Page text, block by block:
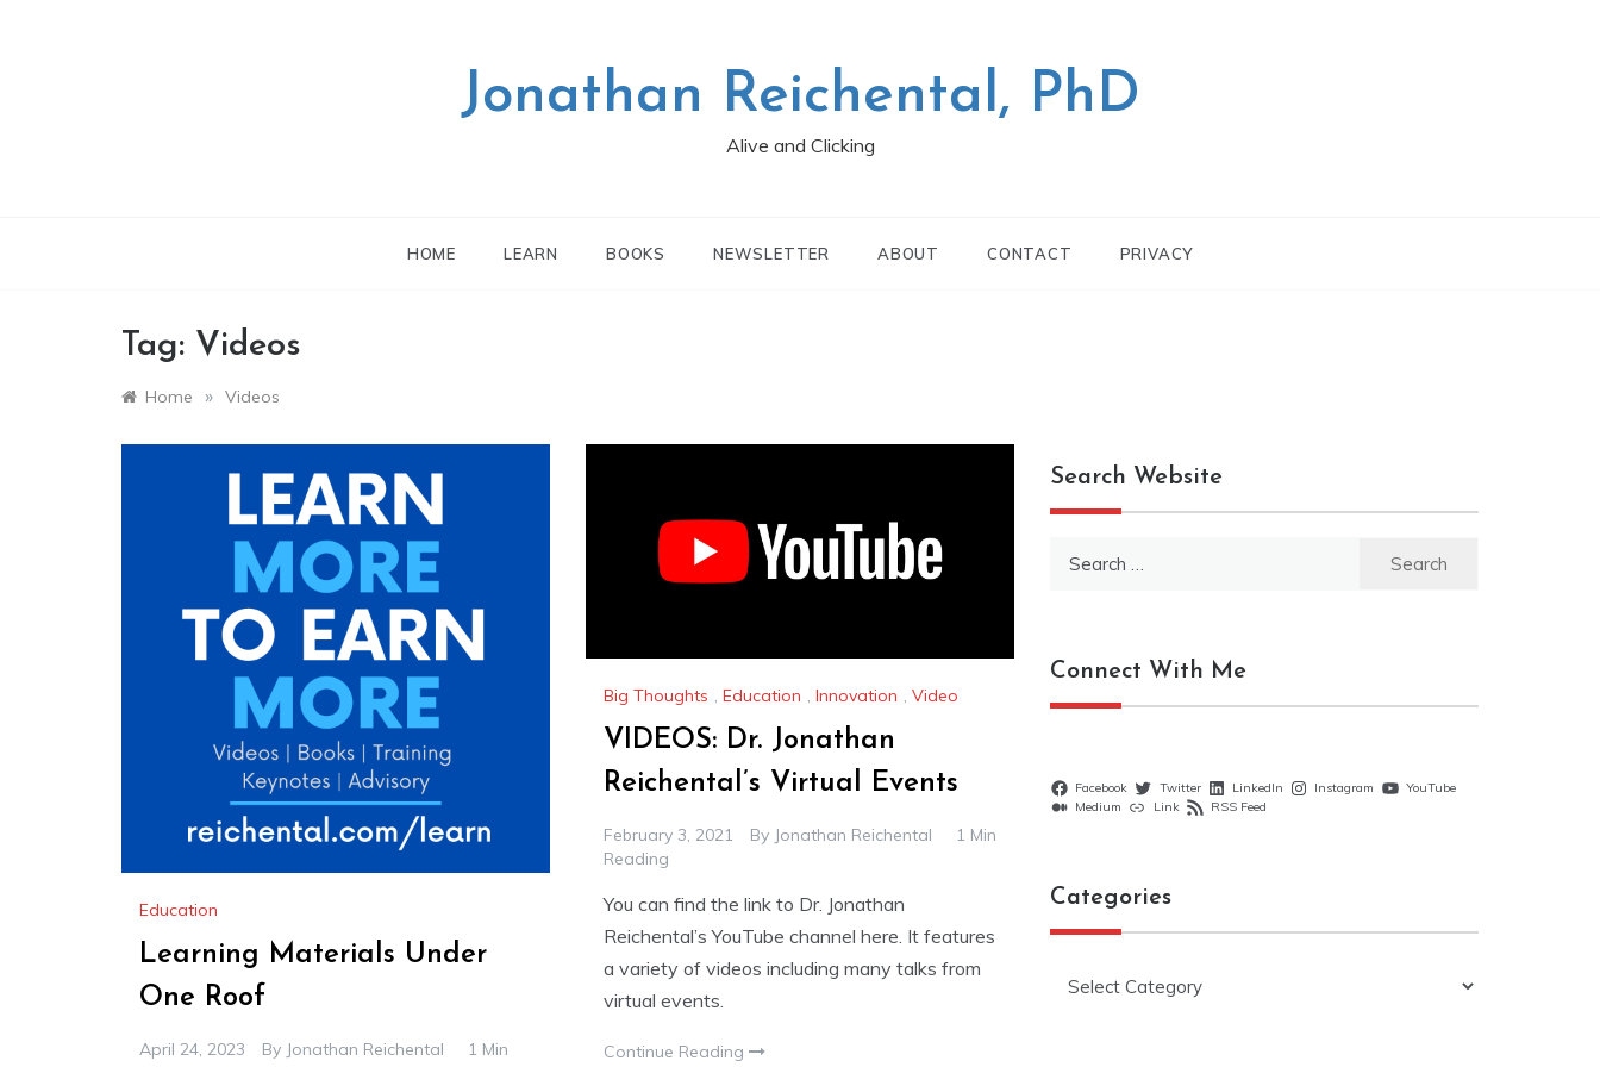
Jonathan Reichental, PhD
Alive and Clicking
HOME LEARN BOOKS NEWSLETTER ABOUT CONTACT PRIVACY
Tag: Videos
Home » Videos
Education
Learning Materials Under
One Roof
April 24, 2023 By Jonathan Reichental
1 Min
Big Thoughts , Education , Innovation , Video
VIDEOS: Dr. Jonathan
Reichental’s Virtual Events
February 3, 2021 By Jonathan Reichental
1 Min
Reading
You can find the link to Dr. Jonathan
Reichental’s YouTube channel here. It features
a variety of videos including many talks from
virtual events.
Continue Reading
Search Website
Connect With Me
Facebook Twitter LinkedIn Instagram
YouTube
Medium
Link RSS Feed
Categories